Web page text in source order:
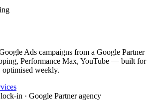
Ads campaigns from a Google Partner
Performance Max, YouTube — built for
weekly.
in · Google Partner agency